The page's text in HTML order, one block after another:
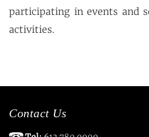
participating in events and
activities.
Contact Us